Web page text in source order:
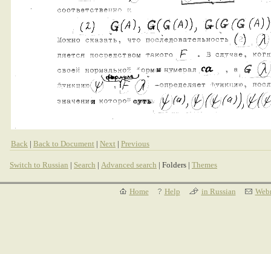
Back | Back to Document | Next | Previous
Switch to Russian | Search | Advanced search | Folders | Themes
Home Help in Russian